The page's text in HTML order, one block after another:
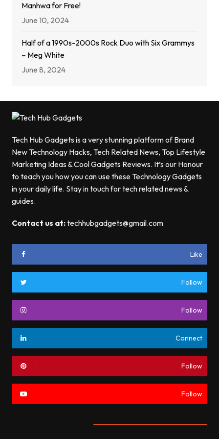
Manhwa for Free!
June 10, 2024
Half of a 1990s-2000s Rock Duo with Six Grammys
– Meg White
June 8, 2024
Tech Hub Gadgets is a very stunning platform of Brand
New Technology Hacks, Tech Related News, Top Lifestyle
Marketing Ideas & Cool Gadgets Reviews. It’s our Honour
to teach you how you can use these Technology Gadgets
in your daily life. Stay in touch for tech related news &
guides.
Contact us at:techhubgadgets@gmail.com
Like
Follow
Follow
Connect
Follow
Follow